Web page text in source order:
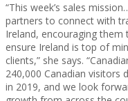
“This week’s sales
partners to connect with
Ireland, encouraging
ensure Ireland is top of
clients,” she says.
240,000 Canadian visitors
in 2019, and we look